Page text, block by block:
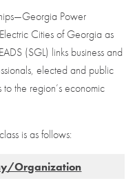
Power
Cities of Georgia as
(SGL) links business and
elected and public
the region’s economic
is as follows:
Organization